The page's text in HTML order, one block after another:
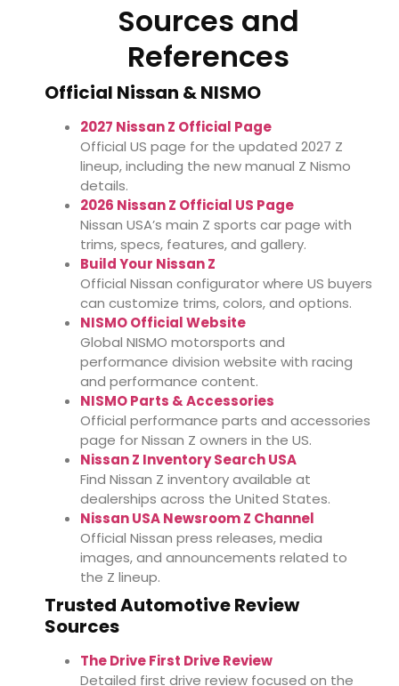
Sources and
References
Official Nissan & NISMO
2027 Nissan Z Official Page
Official US page for the updated 2027 Z
lineup, including the new manual Z Nismo
details.
2026 Nissan Z Official US Page
Nissan USA’s main Z sports car page with
trims, specs, features, and gallery.
Build Your Nissan Z
Official Nissan configurator where US buyers
can customize trims, colors, and options.
NISMO Official Website
Global NISMO motorsports and
performance division website with racing
and performance content.
NISMO Parts & Accessories
Official performance parts and accessories
page for Nissan Z owners in the US.
Nissan Z Inventory Search USA
Find Nissan Z inventory available at
dealerships across the United States.
Nissan USA Newsroom Z Channel
Official Nissan press releases, media
images, and announcements related to
the Z lineup.
Trusted Automotive Review
Sources
The Drive First Drive Review
Detailed first drive review focused on the